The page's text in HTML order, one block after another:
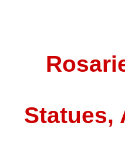
Statues,